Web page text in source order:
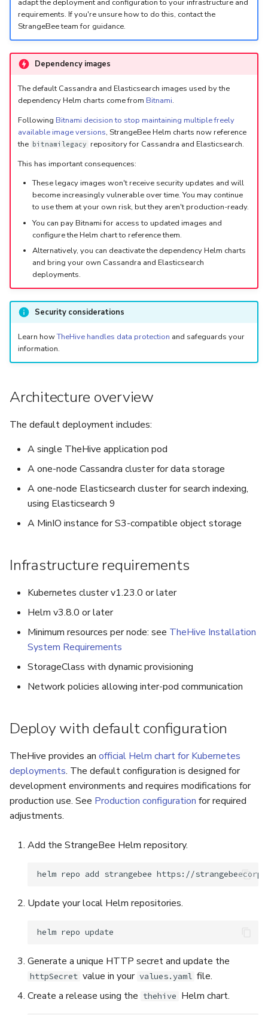
e
Pekko (Version 5.4+)
Docker Entrypoint Settings
JVM SSL Trust
HTTPS via Reverse Proxy
Outbound Proxy Settings
Log Configuration
GDPR Compliance Feature
Performance Optimization
Troubleshooting
Monitoring
Delete a User Account
Export a List of User
Accounts
Configure LDAP
Log Out of Your Account
Attachments
Autorefresh
Live Feed
Flavored Markdown Syntax
Date Field Definitions
Upload an Attachment
Account Settings
Release Notes for Version
Release Notes for Version
5.5
Release Notes for Version
5.6
Release Notes for Version
Guides
Proxy settings
Parameters for Docker
Database configuration
Deploy Cortex on
adapt the deployment and configuration to your infrastructure and
requirements. If you're unsure how to do this, contact the
StrangeBee team for guidance.
Dependency images
The default Cassandra and Elasticsearch images used by the
dependency Helm charts come from Bitnami.
Following Bitnami decision to stop maintaining multiple freely
available image versions, StrangeBee Helm charts now reference
the bitnamilegacy repository for Cassandra and Elasticsearch.
This has important consequences:
These legacy images won't receive security updates and will
become increasingly vulnerable over time. You may continue
to use them at your own risk, but they aren't production-ready.
You can pay Bitnami for access to updated images and
configure the Helm chart to reference them.
Alternatively, you can deactivate the dependency Helm charts
and bring your own Cassandra and Elasticsearch
deployments.
Security considerations
Learn howTheHive handles data protection and safeguards your
information.
Architecture overview
The default deployment includes:
A single TheHive application pod
A one-node Cassandra cluster for data storage
A one-node Elasticsearch cluster for search indexing,
using Elasticsearch 9
A MinIO instance for S3-compatible object storage
Infrastructure requirements
Kubernetes cluster v1.23.0 or later
Helm v3.8.0 or later
Minimum resources per node: see TheHive Installation
System Requirements
StorageClass with dynamic provisioning
Network policies allowing inter-pod communication
Deploy with default configuration
TheHive provides an official Helm chart for Kubernetes
deployments. The default configuration is designed for
development environments and requires modifications for
production use. See Production configuration for required
adjustments.
Add the StrangeBee Helm repository.
helm repo add strangebee
Update your local Helm repositories.
helm repo
Generate a unique HTTP secret and update the
httpSecret value in your values.yaml file.
Create a release using the thehive Helm chart.